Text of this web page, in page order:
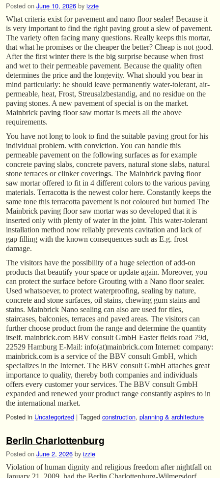
Posted on June 10, 2026 by izzie
What criteria exist for pavement and nano floor sealer! Because it
is very important to find the right paving grout a slew of pavement.
The variety often facing many questions. Really keeps this mortar,
that what he promises or the cheaper the better? Cheap is not good.
After the first winter there is the big surprise because when frost
and wet to their permeable pavement. Because the quality often
determines the price and the longevity. What should you bear in
mind particularly: he should leave permanently water-tolerant, air-
permeable, heat, Frost, Streusalzbestandig, and no residue on the
paving stones. A new pavement of special is on the market.
Mainbrick paving floor saw mortar is meets all the above
requirements.
You have not long to look to find the suitable paving grout for his
individual problem. with conviction. You can handle this
permeable pavement on the following surfaces as for example
concrete paving slabs, concrete pavers, natural stone slabs, natural
stone terraces or clinker coverings. The Mainbrick paving floor
saw mortar offered to fit in 4 different colors to the various paving
materials. Terracotta is the newest color here. Constantly keeps the
same tone this terracotta pavement is not coloured but burned The
Mainbrick paving floor saw mortar was so developed that it is
inserted only with plenty of water in the joint. This water-tolerant
installation method now reliably prevents cavitation and lack of
gap filling with the known consequences such as E.g. frost
damage.
The visitors have the possibility of a huge selection of add-on
products that beautify your space or update again. Moreover, you
can protect the surface before Grouting with a Nano floor sealer.
Used whatsoever, to protect waterproofing, sealing by nature,
concrete and stone surfaces, oil stains, chewing gum stains and
stains. Mainbrick Nano sealing can also are used for tiles,
staircases, balconies, terraces and paved areas. The visitors can
further choose product from the range and determine the quantity
itself. mainbrick.com BBV consult GmbH Easter fields road 79d,
22529 Hamburg E-Mail: info(at)mainbrick.com Internet: company:
mainbrick.com is a service of the BBV consult GmbH, which
specializes in the Internet. The BBV consult GmbH attaches great
importance to quality, thereby both companies and individuals
offers every customer your services. The BBV consult GmbH
expanded and renewed your product range constantly aspires to in
the international market.
Posted in Uncategorized | Tagged construction, planning & architecture
Berlin Charlottenburg
Posted on June 2, 2026 by izzie
Violation of human dignity and religious freedom after nightfall on
January 21, 2009, had the Berlin Charlottenburg-Wilmersdorf